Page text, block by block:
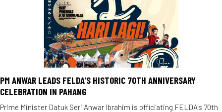
PM ANWAR LEADS FELDA'S HISTORIC 70TH ANNIVERSARY
CELEBRATION IN PAHANG
Prime Minister Datuk Seri Anwar Ibrahim is officiating FELDA's 70th